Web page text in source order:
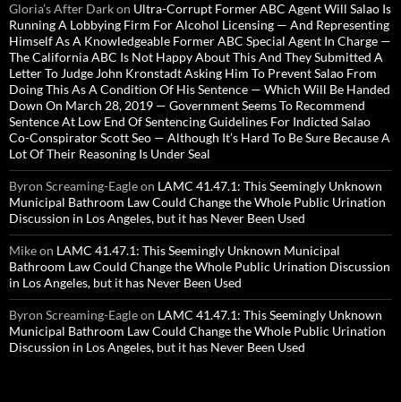
Gloria’s After Darkon Ultra-Corrupt Former ABC Agent Will Salao Is
Running A Lobbying Firm For Alcohol Licensing — And Representing
Himself As A Knowledgeable Former ABC Special Agent In Charge —
The California ABC Is Not Happy About This And They Submitted A
Letter To Judge John Kronstadt Asking Him To Prevent Salao From
Doing This As A Condition Of His Sentence — Which Will Be Handed
Down On March 28, 2019 — Government Seems To Recommend
Sentence At Low End Of Sentencing Guidelines For Indicted Salao
Co-Conspirator Scott Seo — Although It’s Hard To Be Sure Because A
Lot Of Their Reasoning Is Under Seal
Byron Screaming-Eagleon LAMC 41.47.1: This Seemingly Unknown
Municipal Bathroom Law Could Change the Whole Public Urination
Discussion in Los Angeles, but it has Never Been Used
Mikeon LAMC 41.47.1: This Seemingly Unknown Municipal
Bathroom Law Could Change the Whole Public Urination Discussion
in Los Angeles, but it has Never Been Used
Byron Screaming-Eagleon LAMC 41.47.1: This Seemingly Unknown
Municipal Bathroom Law Could Change the Whole Public Urination
Discussion in Los Angeles, but it has Never Been Used